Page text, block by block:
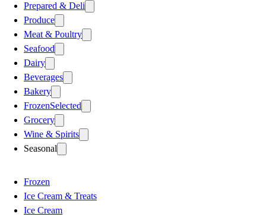
Prepared & Deli
Produce
Meat & Poultry
Seafood
Dairy
Beverages
Bakery
FrozenSelected
Grocery
Wine & Spirits
Seasonal
Frozen
Ice Cream & Treats
Ice Cream